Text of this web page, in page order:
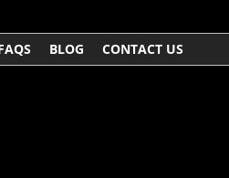
BLOG CONTACT US